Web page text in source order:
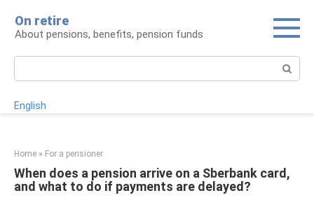
content
On retire
About pensions, benefits, pension funds
English
Home » For a pensioner
When does a pension arrive on a Sberbank card,
and what to do if payments are delayed?